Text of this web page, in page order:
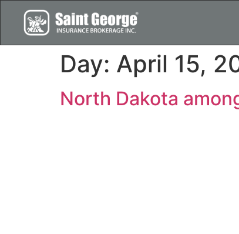
Day: April 15,
North Dakota